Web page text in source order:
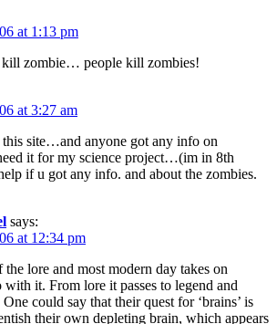
at 1:13 pm
kill zombie… people kill zombies!
at 3:27 am
site…and anyone got any info on
it for my science project…(im in 8th
if u got any info. and about the zombies.
says:
at 12:34 pm
the lore and most modern day takes on
with it. From lore it passes to legend and
could say that their quest for ‘brains’ is
their own depleting brain, which appears